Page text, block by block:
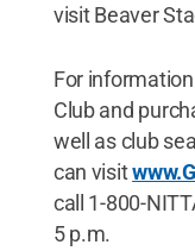
visit Beaver
For
Club and
well as club
can visit
call 1-800-
5 p.m.